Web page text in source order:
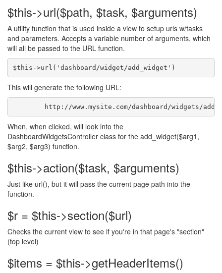
$this->url($path, $task, $arguments)
A utility function that is used inside a view to setup urls w/tasks
and parameters. Accepts a variable number of arguments, which
will all be passed to the URL function.
$this->url('dashboard/widget/add_widget')
This will generate the following URL:
http://www.mysite.com/dashboard/widgets/
When, when clicked, will look into the
DashboardWidgetsController class for the add_widget($arg1,
$arg2, $arg3) function.
$this->action($task, $arguments)
Just like url(), but it will pass the current page path into the
function.
$r = $this->section($url)
Checks the current view to see if you're in that page's "section"
(top level)
$items = $this->getHeaderItems()